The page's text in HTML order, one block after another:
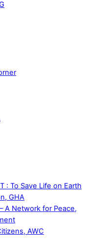
: To Save Life on Earth
GHA
A Network for Peace,
AWC